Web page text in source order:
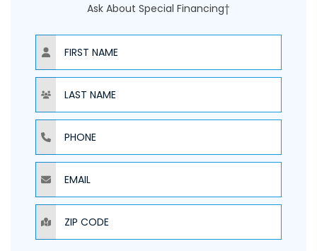
Ask About Special Financing†
NAME
NAME
PHONE
EMAIL
ZIP CODE